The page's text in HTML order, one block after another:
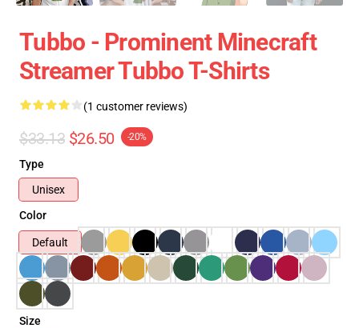
Tubbo - Prominent Minecraft
Streamer Tubbo T-Shirts
(1 customer reviews)
$33.13 $26.50 -20%
Type
Unisex
Color
Default
Size